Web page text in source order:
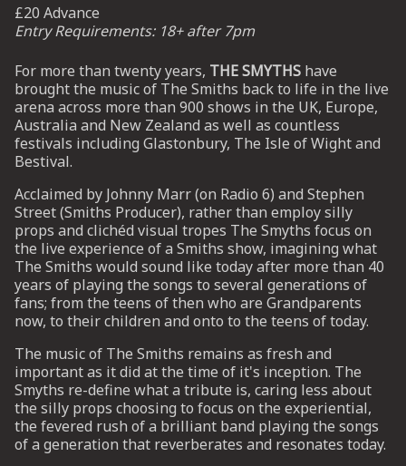
£20 Advance
Entry Requirements: 18+ after 7pm
For more than twenty years, THE SMYTHS have
brought the music of The Smiths back to life in the live
arena across more than 900 shows in the UK, Europe,
Australia and New Zealand as well as countless
festivals including Glastonbury, The Isle of Wight and
Bestival.
Acclaimed by Johnny Marr (on Radio 6) and Stephen
Street (Smiths Producer), rather than employ silly
props and clichéd visual tropes The Smyths focus on
the live experience of a Smiths show, imagining what
The Smiths would sound like today after more than 40
years of playing the songs to several generations of
fans; from the teens of then who are Grandparents
now, to their children and onto to the teens of today.
The music of The Smiths remains as fresh and
important as it did at the time of it's inception. The
Smyths re-define what a tribute is, caring less about
the silly props choosing to focus on the experiential,
the fevered rush of a brilliant band playing the songs
of a generation that reverberates and resonates today.